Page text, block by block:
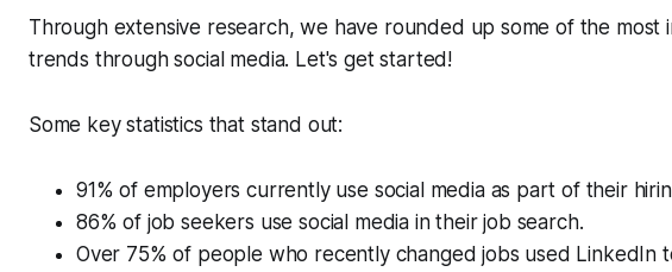
Through extensive research, we have rounded up some of the most
trends through social media. Let's get started!
Some key statistics that stand out:
91% of employers currently use social media as part of their
86% of job seekers use social media in their job search.
Over 75% of people who recently changed jobs used LinkedIn